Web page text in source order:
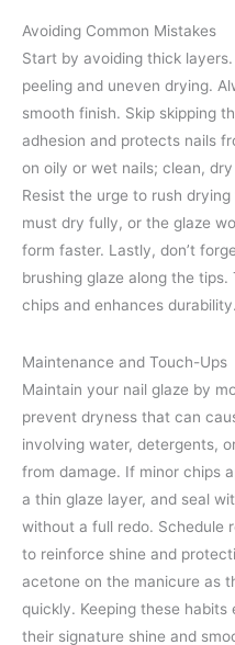
Avoiding Common Mistakes
Start by avoiding thick
peeling and uneven drying.
smooth finish. Skip skipping
adhesion and protects nails
on oily or wet nails; clean,
Resist the urge to rush
must dry fully, or the glaze
form faster. Lastly, don’t
brushing glaze along the
chips and enhances durability.
Maintenance and Touch-Ups
Maintain your nail glaze by
prevent dryness that can
involving water, detergents,
from damage. If minor chips
a thin glaze layer, and seal
without a full redo. Schedule
to reinforce shine and
acetone on the manicure as
quickly. Keeping these habits
their signature shine and